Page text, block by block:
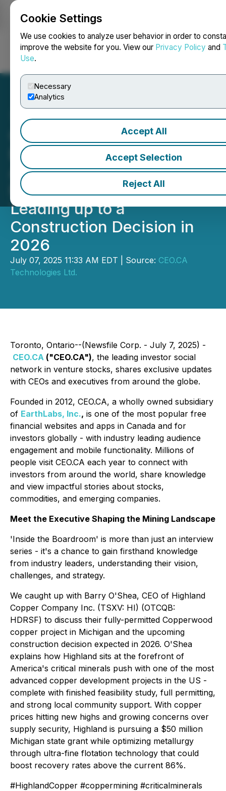
Cookie Settings
We use cookies to analyze user behavior in order to
improve the website for you. View our Privacy Policy and
Use.
Necessary
Analytics
Accept All
Accept Selection
Reject All
CEO.CA's Inside the
Boardroom: Catalysts That
Are Expected for the
Remainder of 2025
Leading up to a
Construction Decision in
2026
July 07, 2025 11:33 AM EDT | Source: CEO.CA
Technologies Ltd.
Toronto, Ontario--(Newsfile Corp. - July 7, 2025) -
CEO.CA ("CEO.CA"), the leading investor social
network in venture stocks, shares exclusive updates
with CEOs and executives from around the globe.
Founded in 2012, CEO.CA, a wholly owned subsidiary
of EarthLabs, Inc., is one of the most popular free
financial websites and apps in Canada and for
investors globally - with industry leading audience
engagement and mobile functionality. Millions of
people visit CEO.CA each year to connect with
investors from around the world, share knowledge
and view impactful stories about stocks,
commodities, and emerging companies.
Meet the Executive Shaping the Mining Landscape
'Inside the Boardroom' is more than just an interview
series - it's a chance to gain firsthand knowledge
from industry leaders, understanding their vision,
challenges, and strategy.
We caught up with Barry O'Shea, CEO of Highland
Copper Company Inc. (TSXV: HI) (OTCQB:
HDRSF) to discuss their fully-permitted Copperwood
copper project in Michigan and the upcoming
construction decision expected in 2026. O'Shea
explains how Highland sits at the forefront of
America's critical minerals push with one of the most
advanced copper development projects in the US -
complete with finished feasibility study, full permitting,
and strong local community support. With copper
prices hitting new highs and growing concerns over
supply security, Highland is pursuing a $50 million
Michigan state grant while optimizing metallurgy
through ultra-fine flotation technology that could
boost recovery rates above the current 86%.
#HighlandCopper #coppermining #criticalminerals